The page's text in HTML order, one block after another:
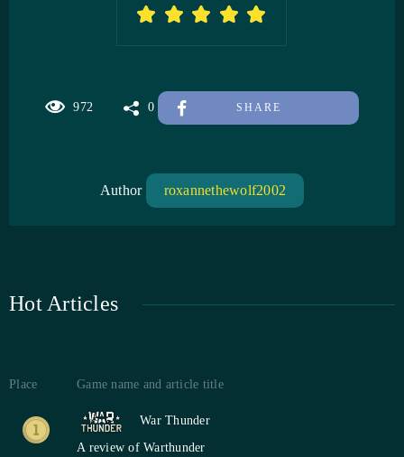
972 0 SHARE
Author roxannethewolf2002
Hot Articles
Place Game name and article title
War Thunder
A review of Warthunder